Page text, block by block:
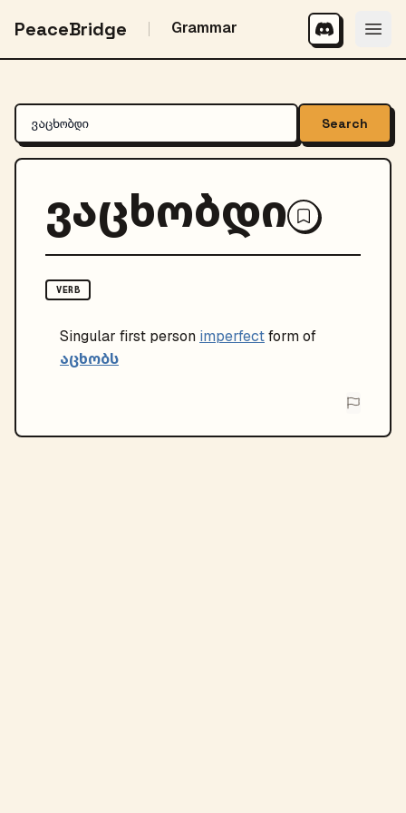
PeaceBridge Grammar
Search
ვაცხობდი
VERB
Singular first person imperfectform of
აცხობს